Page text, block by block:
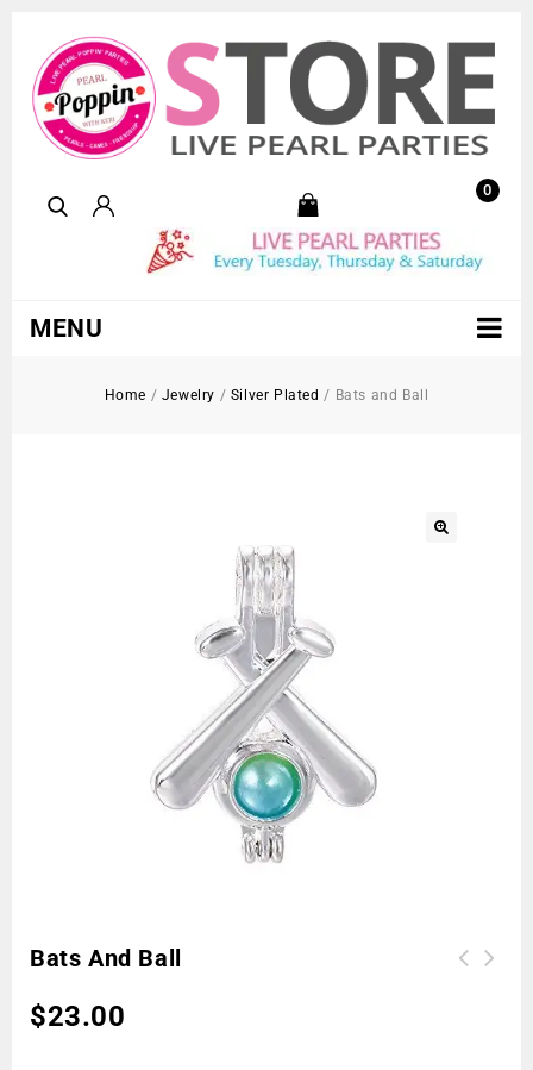
0
MENU
Home / Jewelry / Silver Plated / Bats and Ball
Bats And Ball
$23.00